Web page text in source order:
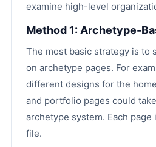
examine high-level
Method 1: Archetype-
The most basic strategy is to
on archetype pages. For
different designs for the
and portfolio pages could
archetype system. Each
file.